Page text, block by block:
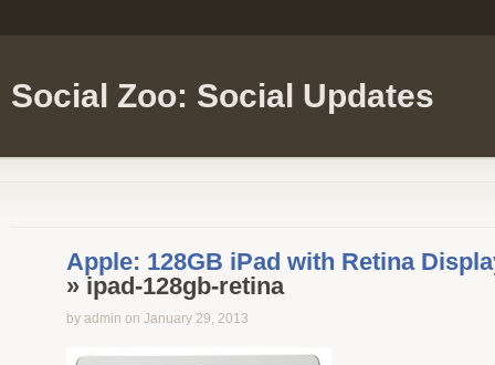
Social Zoo: Social Updates
Apple: 128GB iPad with Retina
» ipad-128gb-retina
by admin on January 29, 2013